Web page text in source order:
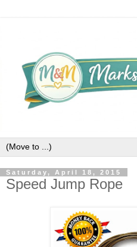
Saturday, April 18, 2015
Speed Jump Rope